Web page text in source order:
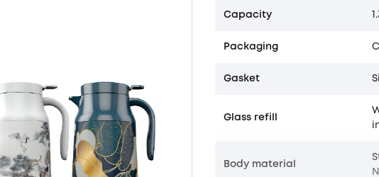
Capacity
Packaging
Gasket
Glass refill
Body material